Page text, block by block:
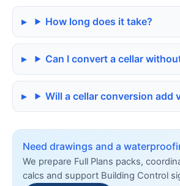
How long does it take?
Can I convert a cellar
Will a cellar conversion add
Need drawings and a
We prepare Full Plans packs,
calcs and support Building Control